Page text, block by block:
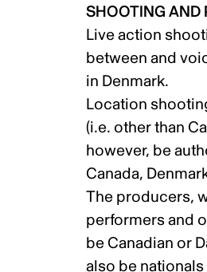
SHOOTING AND
Live action
between and
in Denmark.
Location
(i.e. other than
however, be
Canada,
The producers,
performers and
be Canadian or
also be